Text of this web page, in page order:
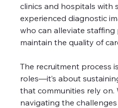
clinics and hospitals with
experienced diagnostic
who can alleviate staffing
maintain the quality of
The recruitment process
roles—it’s about
that communities rely on.
navigating the